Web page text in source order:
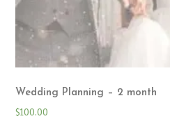
Wedding Planning – 2 month
$100.00